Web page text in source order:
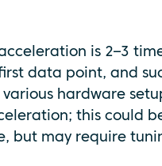
acceleration is 2–3
first data point, and
hardware
this could
but may require